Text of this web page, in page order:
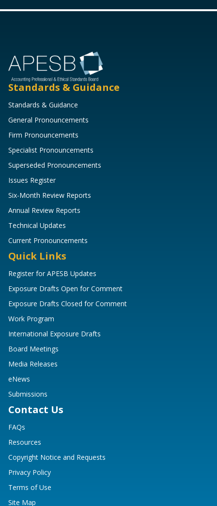
Standards & Guidance
Standards & Guidance
General Pronouncements
Firm Pronouncements
Specialist Pronouncements
Superseded Pronouncements
Issues Register
Six-Month Review Reports
Annual Review Reports
Technical Updates
Current Pronouncements
Quick Links
Register for APESB Updates
Exposure Drafts Open for Comment
Exposure Drafts Closed for Comment
Work Program
International Exposure Drafts
Board Meetings
Media Releases
eNews
Submissions
Contact Us
FAQs
Resources
Copyright Notice and Requests
Privacy Policy
Terms of Use
Site Map